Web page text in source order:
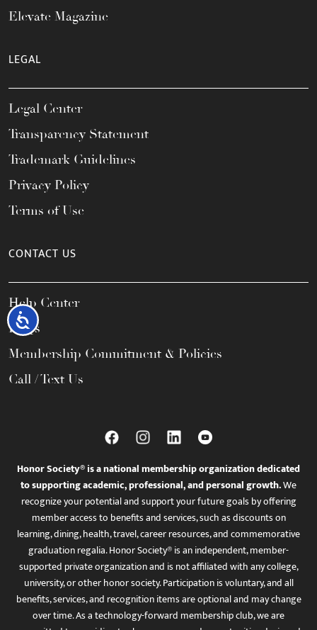
Accessibility
Elevate Magazine
LEGAL
Legal Center
Transparency Statement
Trademark Guidelines
Privacy Policy
Terms of Use
CONTACT US
Help Center
FAQs
Membership Commitment & Policies
Call / Text Us
Honor Society® is a national membership organization dedicated
to supporting academic, professional, and personal growth.We
recognize your potential and support your future goals by offering
member access to benefits and services, such as discounts on
learning, dining, health, travel, career resources, and commemorative
graduation regalia. Honor Society® is an independent, member-
supported private organization and is not affiliated with any college,
university, or other honor society. Participation is voluntary, and all
benefits, services, and recognition items are optional and may change
over time. As a technology-forward membership club, we are